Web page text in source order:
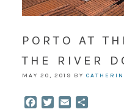
PORTO AT
THE RIVER
MAY 20, 2019 BY
Facebook
TwitterEmail